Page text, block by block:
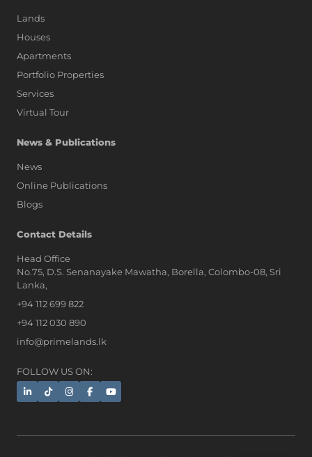
Lands
Houses
Apartments
Portfolio Properties
Services
Virtual Tour
News & Publications
News
Online Publications
Blogs
Contact Details
Head Office
No.75, D.S. Senanayake Mawatha, Borella, Colombo-08, Sri
Lanka,
+94 112 699 822
+94 112 030 890
info@primelands.lk
FOLLOW US ON: